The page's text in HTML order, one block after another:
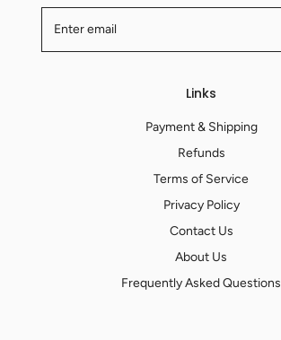
Links
Payment & Shipping
Refunds
Terms of Service
Privacy Policy
Contact Us
About Us
Frequently Asked Questions